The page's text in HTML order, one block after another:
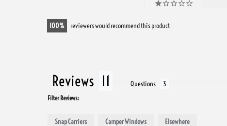
100 reviewers would recommend this product
Reviews Questions
Filter Reviews:
Snap Carriers Camper Windows Elsewhere